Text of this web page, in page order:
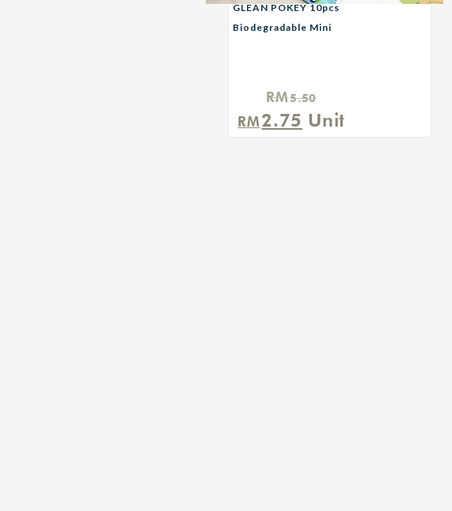
GLEAN POKEY 10pcs
Biodegradable Mini
RM5.50
Original
RM2.75 Current
Unit